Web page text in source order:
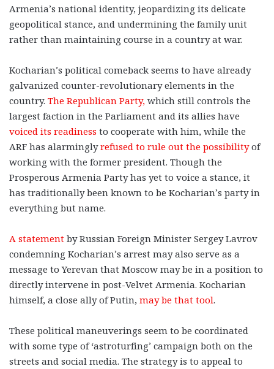
Armenia’s national identity, jeopardizing its delicate
geopolitical stance, and undermining the family unit
rather than maintaining course in a country at war.
Kocharian’s political comeback seems to have already
galvanized counter-revolutionary elements in the
country. The Republican Party, which still controls the
largest faction in the Parliament and its allies have
voiced its readiness to cooperate with him, while the
ARF has alarminglyrefused to rule out the possibilityof
working with the former president. Though the
Prosperous Armenia Party has yet to voice a stance, it
has traditionally been known to be Kocharian’s party in
everything but name.
A statement by Russian Foreign Minister Sergey Lavrov
condemning Kocharian’s arrest may also serve as a
message to Yerevan that Moscow may be in a position to
directly intervene in post-Velvet Armenia. Kocharian
himself, a close ally of Putin, may be that tool.
These political maneuverings seem to be coordinated
with some type of ‘astroturfing’ campaign both on the
streets and social media. The strategy is to appeal to